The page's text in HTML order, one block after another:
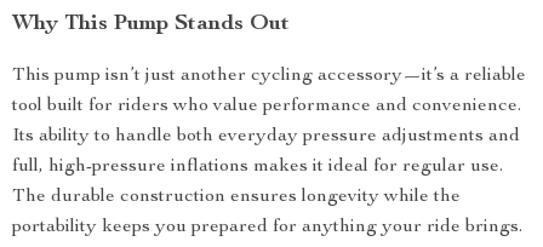
Why This Pump Stands Out
This pump isn’t just another cycling accessory—it’s a reliable
tool built for riders who value performance and convenience.
Its ability to handle both everyday pressure adjustments and
full, high-pressure inflations makes it ideal for regular use.
The durable construction ensures longevity while the
portability keeps you prepared for anything your ride brings.